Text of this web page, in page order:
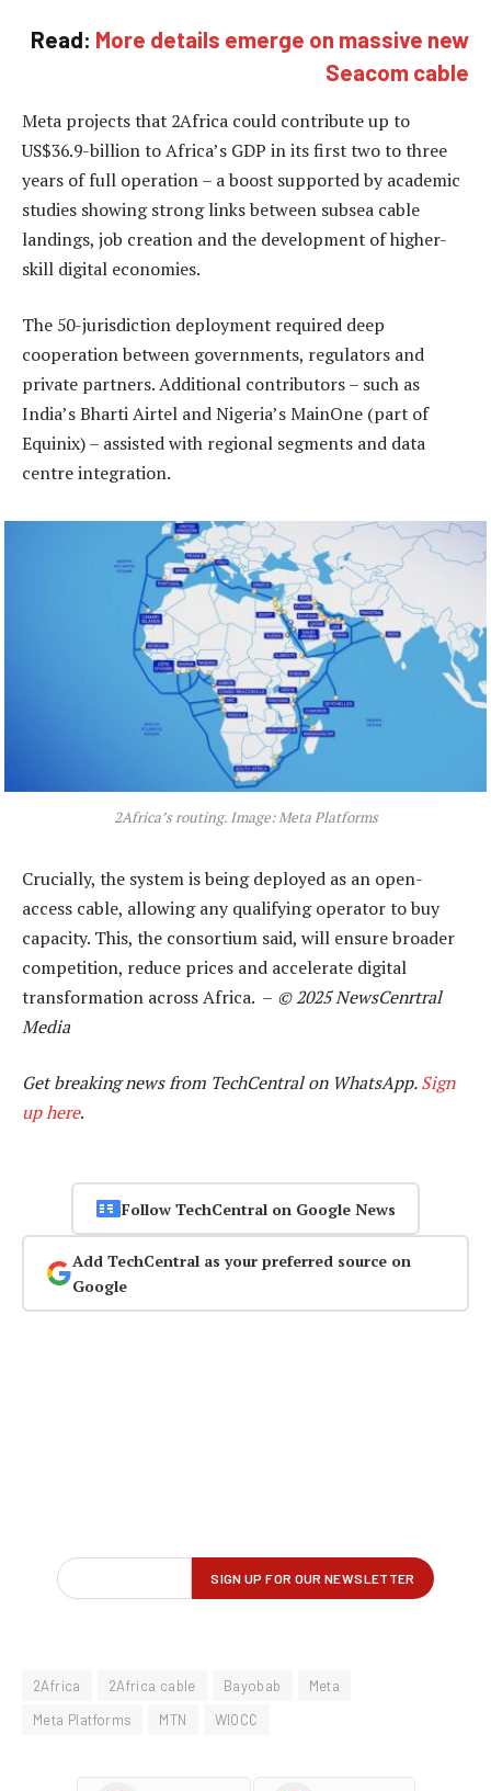
Read: More details emerge on massive new
Seacom cable
Meta projects that 2Africa could contribute up to
US$36.9-billion to Africa’s GDP in its first two to three
years of full operation – a boost supported by academic
studies showing strong links between subsea cable
landings, job creation and the development of higher-
skill digital economies.
The 50-jurisdiction deployment required deep
cooperation between governments, regulators and
private partners. Additional contributors – such as
India’s Bharti Airtel and Nigeria’s MainOne (part of
Equinix) – assisted with regional segments and data
centre integration.
2Africa’s routing. Image: Meta Platforms
Crucially, the system is being deployed as an open-
access cable, allowing any qualifying operator to buy
capacity. This, the consortium said, will ensure broader
competition, reduce prices and accelerate digital
transformation across Africa. – © 2025 NewsCenrtral
Media
Get breaking news from TechCentral on WhatsApp.Sign
up here.
Follow TechCentral on Google News
Add TechCentral as your preferred source on
Google
2Africa 2Africa cable Bayobab
Meta
Meta Platforms
MTN WIOCC